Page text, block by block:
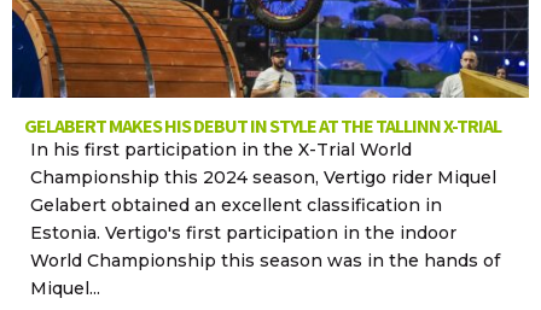
GELABERT MAKES HIS DEBUT IN STYLE AT THE TALLINN X-TRIAL
In his first participation in the X-Trial World
Championship this 2024 season, Vertigo rider Miquel
Gelabert obtained an excellent classification in
Estonia. Vertigo's first participation in the indoor
World Championship this season was in the hands of
Miquel...